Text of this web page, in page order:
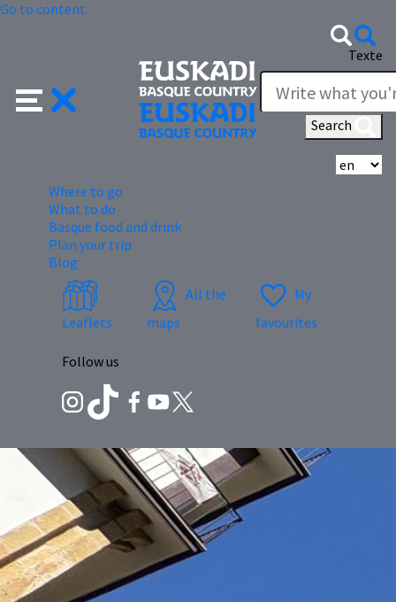
Go to content
Texte
Search
Where to go
What to do
Basque food and drink
Plan your trip
Blog
Leaflets
All the
maps
My
favourites
Follow us